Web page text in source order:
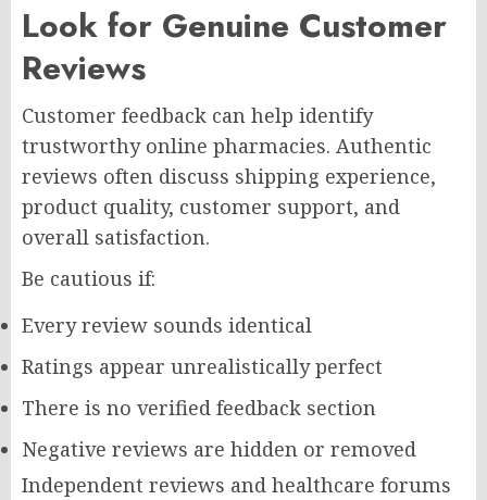
Look for Genuine Customer
Reviews
Customer feedback can help identify
trustworthy online pharmacies. Authentic
reviews often discuss shipping experience,
product quality, customer support, and
overall satisfaction.
Be cautious if:
Every review sounds identical
Ratings appear unrealistically perfect
There is no verified feedback section
Negative reviews are hidden or removed
Independent reviews and healthcare forums